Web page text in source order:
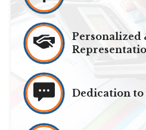
Personalized
Dedication to